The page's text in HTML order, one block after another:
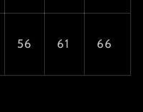
56 61 66